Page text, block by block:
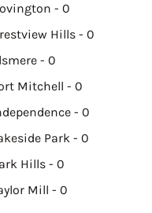
- 0
Hills - 0
- 0
Mitchell - 0
- 0
Park - 0
Hills - 0
Mill - 0